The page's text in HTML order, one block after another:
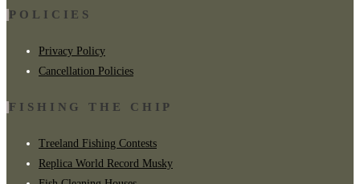
POLICIES
Privacy Policy
Cancellation Policies
FISHING THE CHIP
Treeland Fishing Contests
Replica World Record Musky